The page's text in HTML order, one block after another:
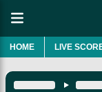
HOME LIVE